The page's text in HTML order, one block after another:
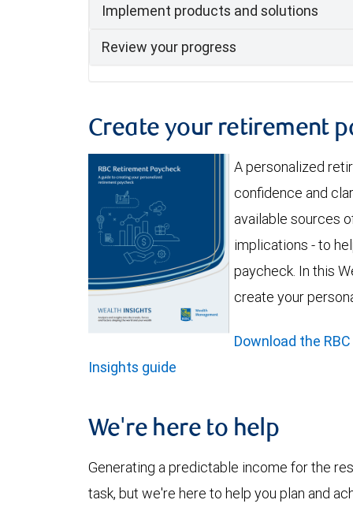
Implement products and solutions
Review your progress
Create your retirement
A personalized
confidence and
available sources
implications - to
paycheck. In this
create your
Download the
Insights guide
We're here to help
Generating a predictable income for the
task, but we're here to help you plan and